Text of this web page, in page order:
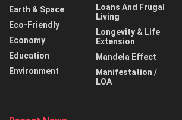
Earth & Space
Eco-Friendly
Economy
Education
Environment
Loans And Frugal
Living
Longevity & Life
Extension
Mandela Effect
Manifestation /
LOA